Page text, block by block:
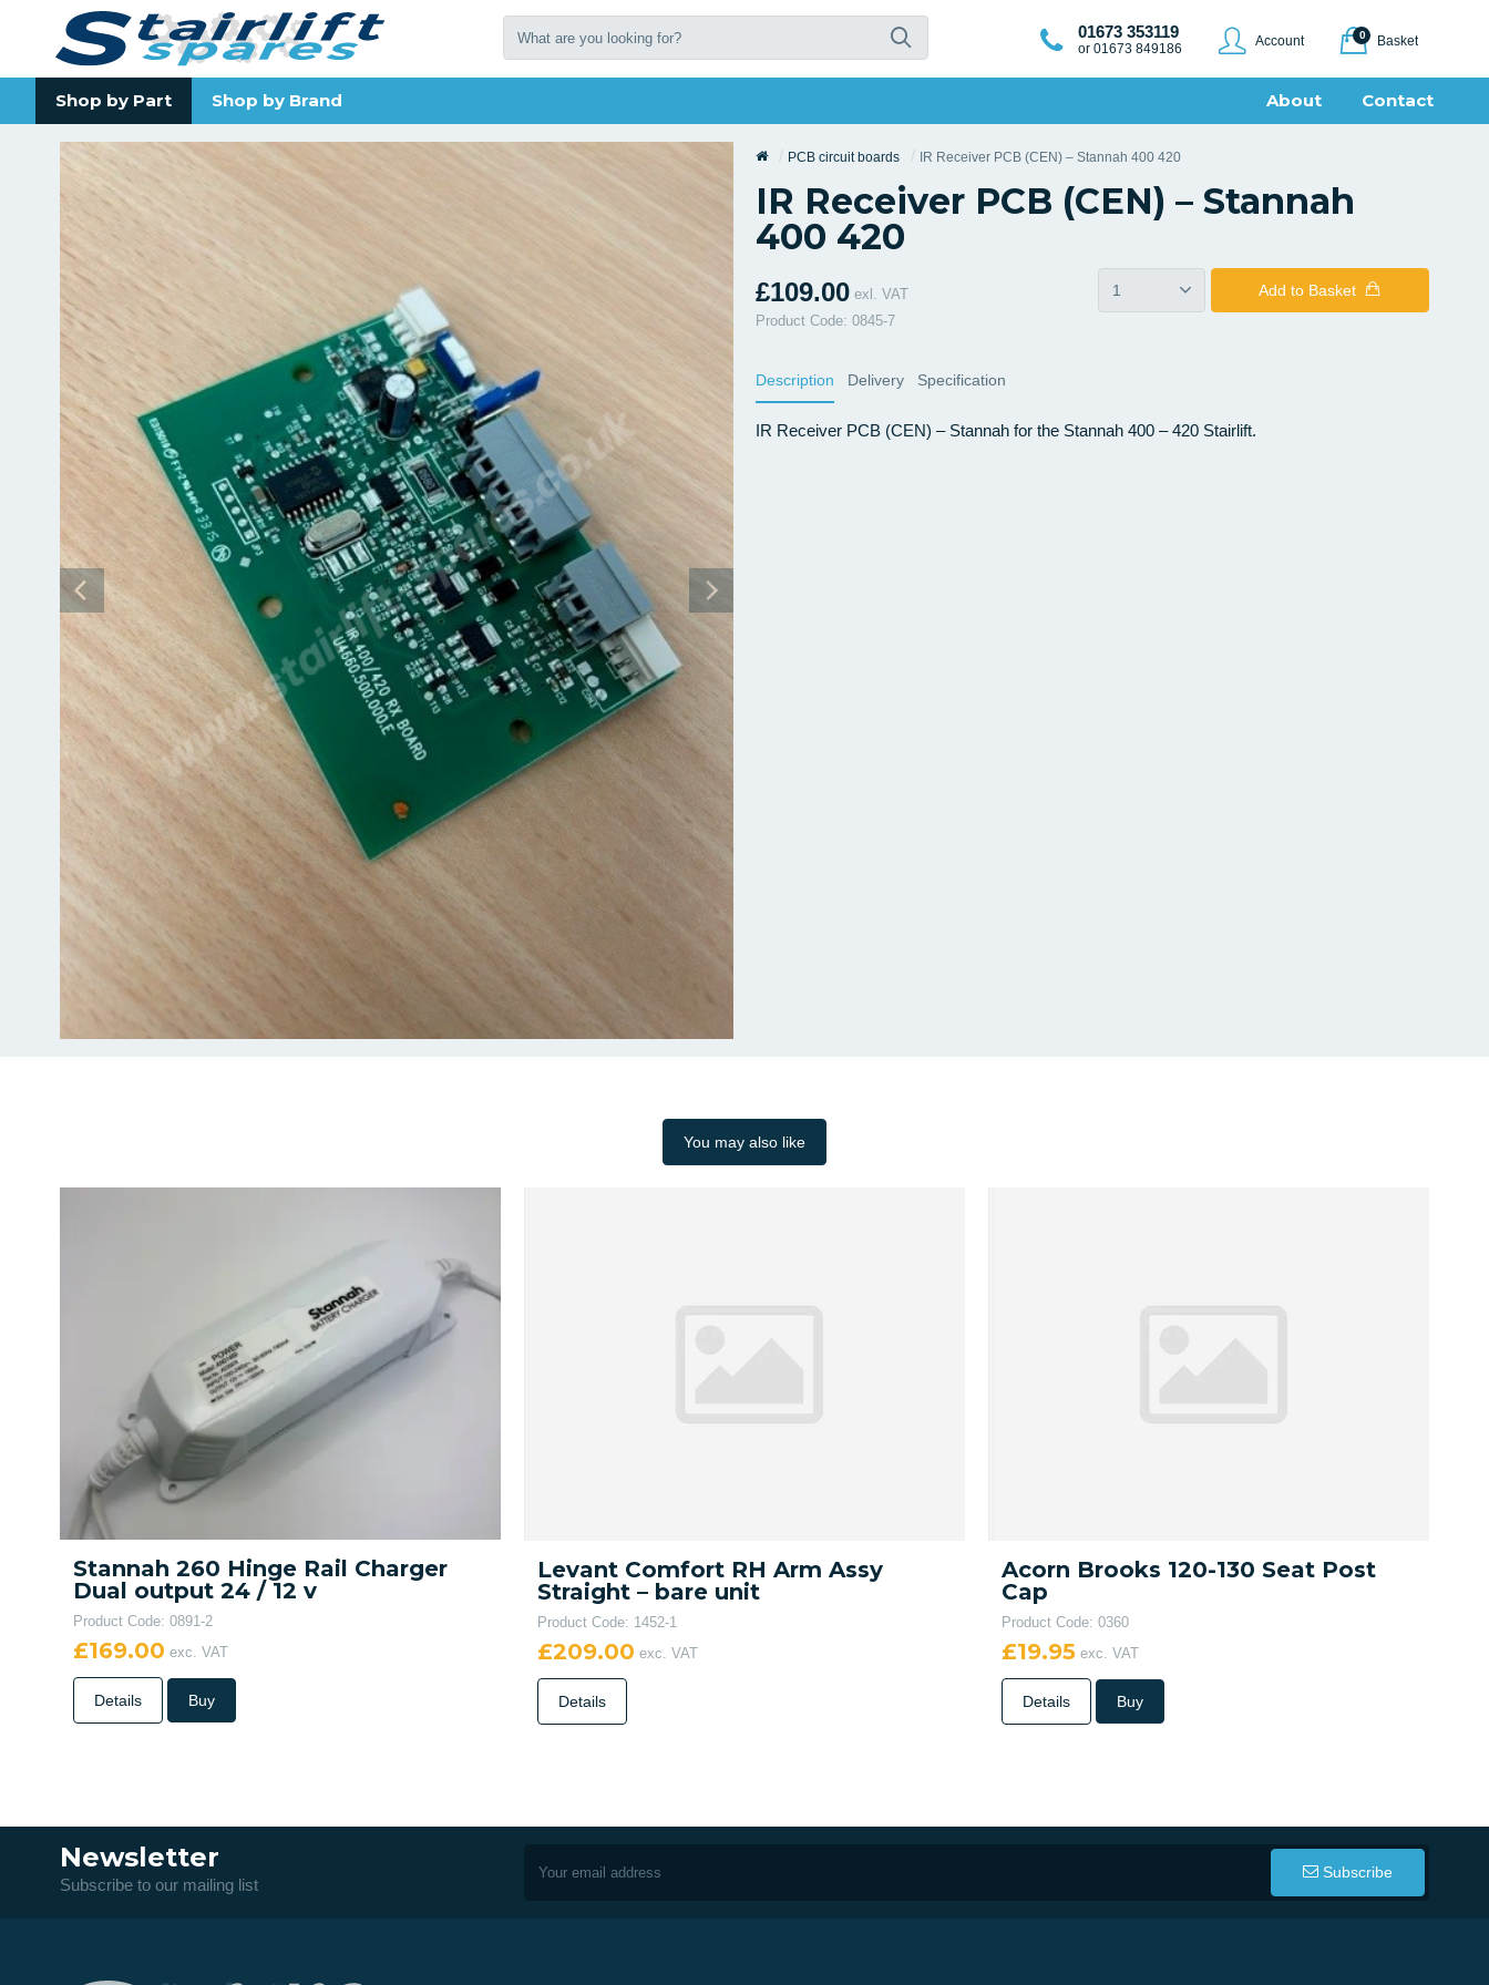
01673 353119
or 01673 849186 Account 0 Basket
Shop by Part Shop by Brand Contact
About
PCB circuit boards IR Receiver PCB (CEN) – Stannah 400 420
IR Receiver PCB (CEN) – Stannah
400 420
£109.00 exl. VAT
Product Code: 0845-7
Add to Basket
Description Delivery Specification
IR Receiver PCB (CEN) – Stannah for the Stannah 400 – 420 Stairlift.
You may also like
Stannah 260 Hinge Rail Charger
Dual output 24 / 12 v
Product Code: 0891-2
£169.00 exc. VAT
Details Buy
Levant Comfort RH Arm Assy
Straight – bare unit
Product Code: 1452-1
£209.00 exc. VAT
Details
Acorn Brooks 120-130 Seat Post
Cap
Product Code: 0360
£19.95 exc. VAT
Details Buy
Newsletter
Subscribe to our mailing list
Subscribe